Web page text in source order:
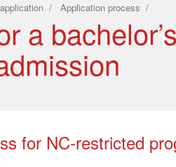
/ Application process /
a
for NC-restricted